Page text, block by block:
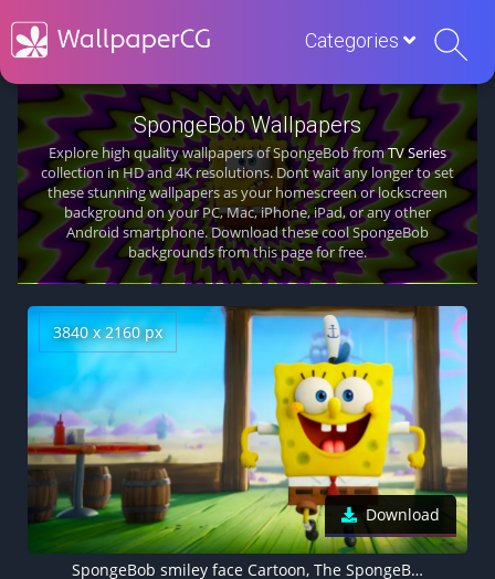
Categories
SpongeBob Wallpapers
Explore high quality wallpapers of SpongeBob fromTV Series
collection in HD and 4K resolutions. Dont wait any longer to set
these stunning wallpapers as your homescreen or lockscreen
background on your PC, Mac, iPhone, iPad, or any other
Android smartphone. Download these cool SpongeBob
backgrounds from this page for free.
3840 x 2160 px
Download
SpongeBob smiley face Cartoon, The SpongeBob Movie: Sponge on the Run